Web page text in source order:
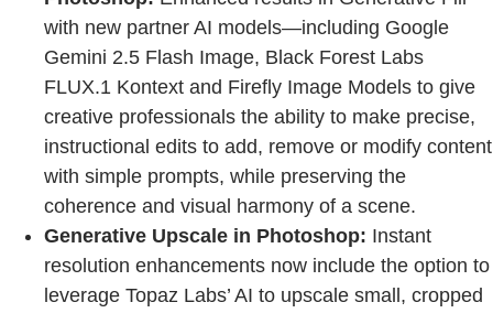
with new partner AI models—including Google
Gemini 2.5 Flash Image, Black Forest Labs
FLUX.1 Kontext and Firefly Image Models to give
creative professionals the ability to make precise,
instructional edits to add, remove or modify content
with simple prompts, while preserving the
coherence and visual harmony of a scene.
Generative Upscale in Photoshop: Instant
resolution enhancements now include the option to
leverage Topaz Labs’ AI to upscale small, cropped